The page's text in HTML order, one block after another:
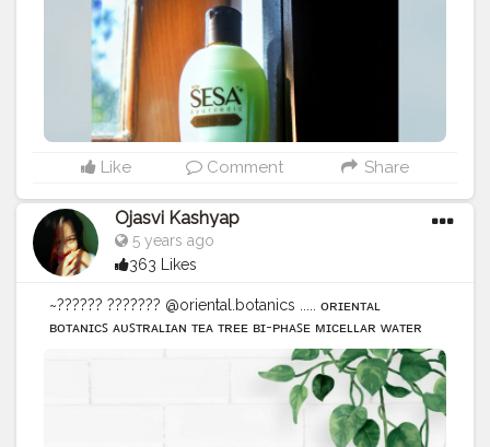
• • • • •#Oil #HairOil #hairoils #hairoilad
#hairoilpotion
#sesameseeds #sesameoil
#haircare
#hairtransformation #review
#selfcare
#amazonproducts #flipkart
@sesacare @flipkart#baalonkadoctor
Like Comment Share
Ojasvi Kashyap
5 years ago
363 Likes
~?????? ??????? @oriental.botanics ..... ᴏʀɪᴇɴᴛᴀʟ
ʙᴏᴛᴀɴɪᴄꜱ ᴀᴜꜱᴛʀᴀʟɪᴀɴ ᴛᴇᴀ ᴛʀᴇᴇ ʙɪ-ᴘʜᴀꜱᴇ ᴍɪᴄᴇʟʟᴀʀ ᴡᴀᴛᴇʀ
●ᴏɴᴇ ᴏꜰ ᴛʜᴇ ʙᴇꜱᴛ ꜰᴏʀ ɪɴꜱᴛᴀɴᴛʟʏ >> ʀᴇᴍᴏᴠᴇꜱ ᴍᴀᴋᴇᴜᴘ &
ᴄʟᴇᴀɴꜱᴇꜱ. >> ʀᴇᴍᴏᴠᴇꜱ ᴅɪʀᴛ & ꜱᴇʙᴜᴍ. ●ꜰʀᴇᴇ ꜰʀᴏᴍ ʜᴀʀꜱʜ
ᴄʟᴇᴀɴꜱɪɴɢ ᴀɢᴇɴᴛꜱ >>ᴍɪɴᴇʀᴀʟ ᴏɪʟꜱ. >> ᴘᴀʀᴀʙᴇɴꜱ.
>>ᴘʜᴛʜᴀʟᴀᴛᴇꜱ. >>ꜱʟꜱ/ꜱʟᴇꜱ. >>ꜱɪʟɪᴄᴏɴᴇꜱ. ɪᴛ ꜱᴜɪᴛꜱ ᴀʟʟ ꜱᴋɪɴ
ᴛʏᴘᴇꜱ. ●ᴛʜɪɴɢꜱ ᴘʀᴇꜱᴇɴᴛ >>ʟᴀᴠᴇɴᴅᴇʀ ᴏɪʟ. >>ᴀʟᴏᴇ ᴠᴇʀᴀ.